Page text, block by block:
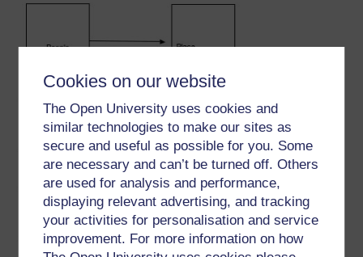
Cookies on our website
The Open University uses cookies and
similar technologies to make our sites as
secure and useful as possible for you. Some
are necessary and can’t be turned off. Others
are used for analysis and performance,
displaying relevant advertising, and tracking
your activities for personalisation and service
improvement. For more information on how